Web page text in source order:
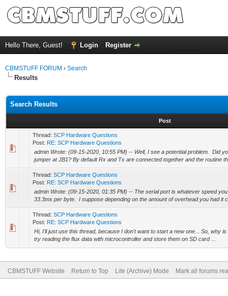
Hello There, Guest! Login Register
CBMSTUFF FORUM › Search
Results
Search Results
Post
Thread: SCP Hardware Questions
Post: RE: SCP Hardware Questions
admin Wrote: (09-15-2020, 10:55 PM) -- Well, I see a potential problem. Did
jumper at JB1? By default Rx and Tx are connected together and the routine
Thread: SCP Hardware Questions
Post: RE: SCP Hardware Questions
admin Wrote: (09-15-2020, 01:35 PM) -- The serial port is whatever speed
33.3ms per byte. I suppose depending on the amount of overhead you had it
Thread: SCP Hardware Questions
Post: RE: SCP Hardware Questions
Hi, I'll just use this thread, because I don't want to start a new one... So, why
try reading the flux data with microcontroller and store them on SD card ...
CBMSTUFF Website Return to Top Lite (Archive) Mode Mark all forums